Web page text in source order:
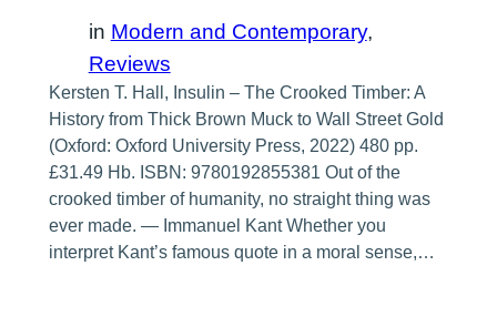
in Modern and Contemporary
Reviews
Kersten T. Hall, Insulin – The Crooked Timber: A
History from Thick Brown Muck to Wall Street Gold
(Oxford: Oxford University Press, 2022) 480 pp.
£31.49 Hb. ISBN: 9780192855381 Out of the
crooked timber of humanity, no straight thing was
ever made. — Immanuel Kant Whether you
interpret Kant’s famous quote in a moral sense,…